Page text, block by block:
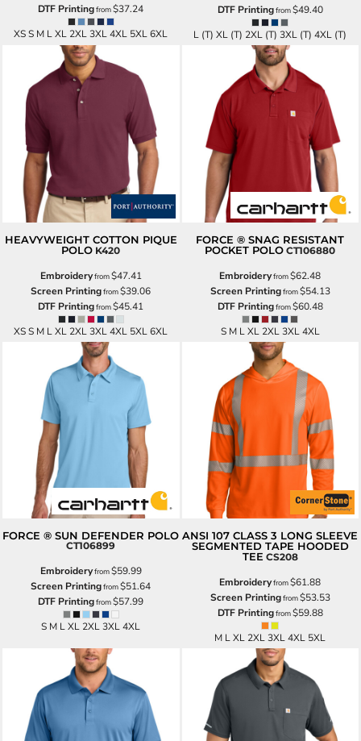
DTF Printingfrom$37.24
XS S M L XL 2XL 3XL 4XL 5XL 6XL
DTF Printingfrom$49.40
L (T) XL (T) 2XL (T) 3XL (T) 4XL (T)
HEAVYWEIGHT COTTON PIQUE
POLO K420
Embroideryfrom$47.41
Screen Printingfrom$39.06
DTF Printingfrom$45.41
XS S M L XL 2XL 3XL 4XL 5XL 6XL
FORCE ® SNAG RESISTANT
POCKET POLO CT106880
Embroideryfrom$62.48
Screen Printingfrom$54.13
DTF Printingfrom$60.48
S M L XL 2XL 3XL 4XL
FORCE ® SUN DEFENDER POLO
CT106899
Embroideryfrom$59.99
Screen Printingfrom$51.64
DTF Printingfrom$57.99
S M L XL 2XL 3XL 4XL
ANSI 107 CLASS 3 LONG SLEEVE
SEGMENTED TAPE HOODED
TEE CS208
Embroideryfrom$61.88
Screen Printingfrom$53.53
DTF Printingfrom$59.88
M L XL 2XL 3XL 4XL 5XL